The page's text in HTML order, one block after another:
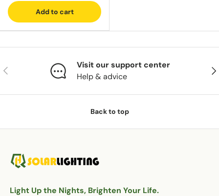
Add to cart
Previous
Visit our support center
Help & advice
Back to top
Light Up the Nights, Brighten Your Life.